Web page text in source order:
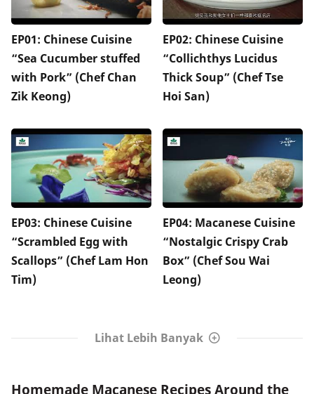
EP01: Chinese Cuisine
“Sea Cucumber stuffed
with Pork” (Chef Chan
Zik Keong)
EP02: Chinese Cuisine
“Collichthys Lucidus
Thick Soup” (Chef Tse
Hoi San)
EP03: Chinese Cuisine
“Scrambled Egg with
Scallops” (Chef Lam Hon
Tim)
EP04: Macanese Cuisine
“Nostalgic Crispy Crab
Box” (Chef Sou Wai
Leong)
Lihat Lebih Banyak
Homemade Macanese Recipes Around the